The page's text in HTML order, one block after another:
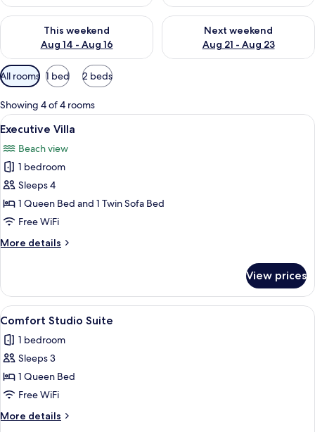
This weekend
Aug 14 - Aug 16
Check availability for this weekend Aug 14 - Aug 16
Next weekend
Aug 21 - Aug 23
Check availability for next
Available
filters
for
rooms
All rooms 1 bed 2 beds
Showing 4 of 4 rooms
View
all
photos
for
Executive
Villa
A living room with a flat-screen TV
5
Executive Villa
Beach view
1 bedroom
Sleeps 4
1 Queen Bed and 1 Twin Sofa Bed
Free WiFi
More details
More
Villa
View prices
View
all
photos
for
Comfort
Studio
Suite
A compact living space with a sofa,
3
Comfort Studio Suite
1 bedroom
Sleeps 3
1 Queen Bed
Free WiFi
More details
More